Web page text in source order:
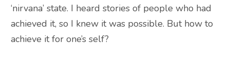
‘nirvana’ state. I heard stories of people who had
achieved it, so I knew it was possible. But how to
achieve it for one’s self?